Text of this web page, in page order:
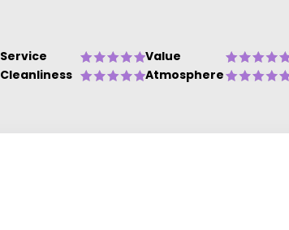
Service Value
Cleanliness
Atmosphere